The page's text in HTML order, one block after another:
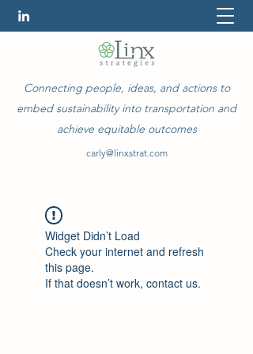
Connecting people, ideas, and actions to
embed sustainability into transportation and
achieve equitable outcomes
carly@linxstrat.com
Widget Didn’t Load
Check your internet and refresh
this page.
If that doesn’t work, contact us.